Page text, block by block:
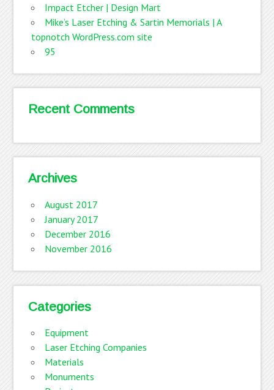
Impact Etcher | Design Mart
Mike’s Laser Etching & Sartin Memorials | A
topnotch WordPress.com site
95
Recent Comments
Archives
August 2017
January 2017
December 2016
November 2016
Categories
Equipment
Laser Etching Companies
Materials
Monuments